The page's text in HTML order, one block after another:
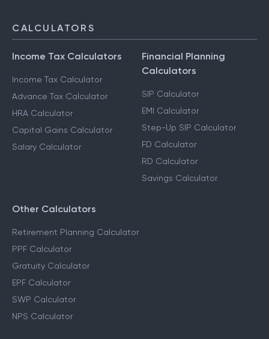
CALCULATORS
Income Tax Calculators
Income Tax Calculator
Advance Tax Calculator
HRA Calculator
Capital Gains Calculator
Salary Calculator
Financial Planning
Calculators
SIP Calculator
EMI Calculator
Step-Up SIP Calculator
FD Calculator
RD Calculator
Savings Calculator
Other Calculators
Retirement Planning Calculator
PPF Calculator
Gratuity Calculator
EPF Calculator
SWP Calculator
NPS Calculator